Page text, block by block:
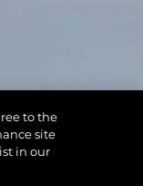
to the
site
in our